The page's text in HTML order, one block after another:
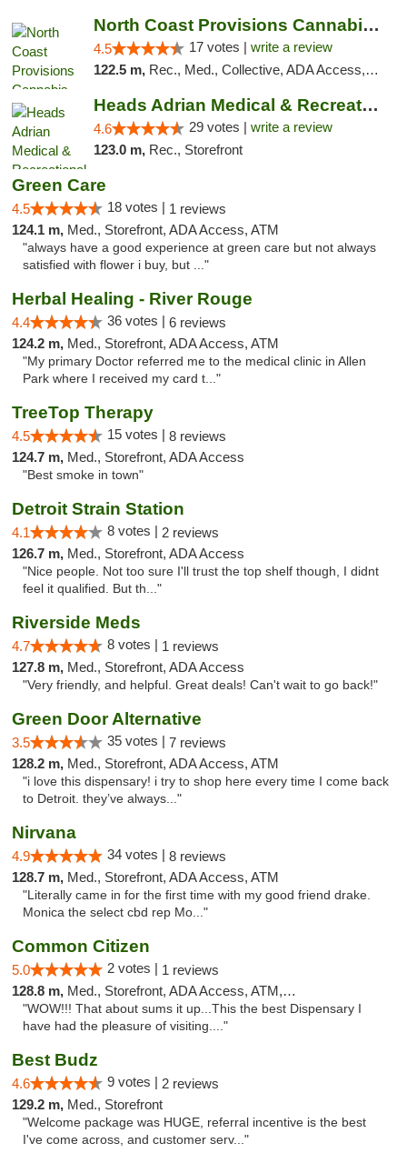
North Coast Provisions Cannabis Dispensary
4.5 17 votes | write a review
122.5 m, Rec., Med., Collective, ADA Access, Member Application Required, Pre-ICO, ATM, Debit Card, Delivery, Pickup
Heads Adrian Medical & Recreational Mariju...
4.6 29 votes | write a review
123.0 m, Rec., Storefront
Green Care
4.5 18 votes | 1 reviews
124.1 m, Med., Storefront, ADA Access, ATM
"always have a good experience at green care but not always
satisfied with flower i buy, but ..."
Herbal Healing - River Rouge
4.4 36 votes | 6 reviews
124.2 m, Med., Storefront, ADA Access, ATM
"My primary Doctor referred me to the medical clinic in Allen
Park where I received my card t..."
TreeTop Therapy
4.5 15 votes | 8 reviews
124.7 m, Med., Storefront, ADA Access
"Best smoke in town"
Detroit Strain Station
4.1 8 votes | 2 reviews
126.7 m, Med., Storefront, ADA Access
"Nice people. Not too sure I'll trust the top shelf though, I didnt
feel it qualified. But th..."
Riverside Meds
4.7 8 votes | 1 reviews
127.8 m, Med., Storefront, ADA Access
"Very friendly, and helpful. Great deals! Can't wait to go back!"
Green Door Alternative
3.5 35 votes | 7 reviews
128.2 m, Med., Storefront, ADA Access, ATM
"i love this dispensary! i try to shop here every time I come back
to Detroit. they’ve always..."
Nirvana
4.9 34 votes | 8 reviews
128.7 m, Med., Storefront, ADA Access, ATM
"Literally came in for the first time with my good friend drake.
Monica the select cbd rep Mo..."
Common Citizen
5.0 2 votes | 1 reviews
128.8 m, Med., Storefront, ADA Access, ATM, Delivery
"WOW!!! That about sums it up...This the best Dispensary I
have had the pleasure of visiting...."
Best Budz
4.6 9 votes | 2 reviews
129.2 m, Med., Storefront
"Welcome package was HUGE, referral incentive is the best
I've come across, and customer serv..."